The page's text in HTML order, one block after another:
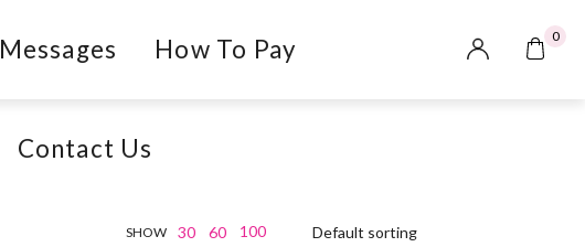
Messages How To Pay
Contact Us
0
SHOW 30 60 100